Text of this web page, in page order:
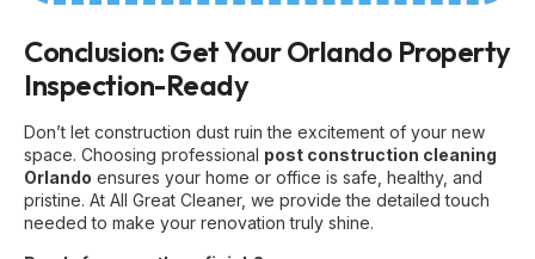
Conclusion: Get Your Orlando Property
Inspection-Ready
Don’t let construction dust ruin the excitement of your new
space. Choosing professional post construction cleaning
Orlando ensures your home or office is safe, healthy, and
pristine. At All Great Cleaner, we provide the detailed touch
needed to make your renovation truly shine.